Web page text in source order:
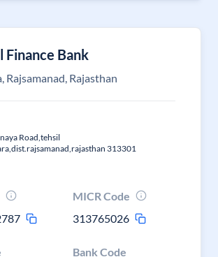
Finance Bank
Rajsamanad, Rajasthan
Road,tehsil
313301
MICR Code
313765026
Bank Code